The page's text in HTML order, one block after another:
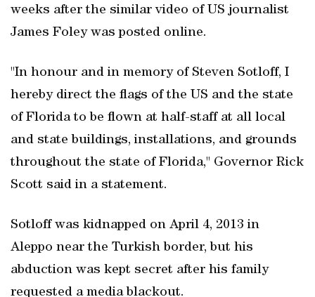
weeks after the similar video of US journalist
James Foley was posted online.
"In honour and in memory of Steven Sotloff, I
hereby direct the flags of the US and the state
of Florida to be flown at half-staff at all local
and state buildings, installations, and grounds
throughout the state of Florida," Governor Rick
Scott said in a statement.
Sotloff was kidnapped on April 4, 2013 in
Aleppo near the Turkish border, but his
abduction was kept secret after his family
requested a media blackout.